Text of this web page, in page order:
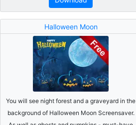
Halloween Moon
You will see night forest and a graveyard in the
background of Halloween Moon Screensaver.